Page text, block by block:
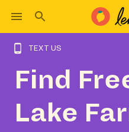
TEXT US
Find
Lake